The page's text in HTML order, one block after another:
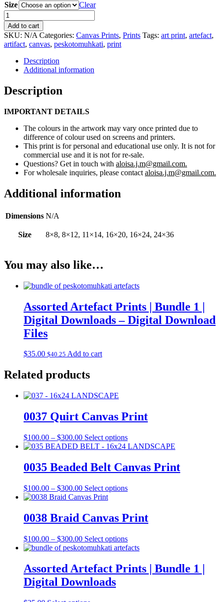
Size
Clear
0114
Basket
Artefact
Canvas
Print
quantity
Add to cart
SKU: N/A Categories: Canvas Prints, Prints Tags: art print, artefact,
artifact, canvas, peskotomuhkati, print
Description
Additional information
Description
IMPORTANT DETAILS
The colours in the artwork may vary once printed due to
difference of colour used on screens and printers.
This print is for personal and educational use only. It is not for
commercial use and it is not for re-sale.
Questions? Get in touch with aloisa.j.m@gmail.com.
For wholesale inquiries, please contact aloisa.j.m@gmail.com.
Additional information
Dimensions N/A
Size 8×8, 8×12, 11×14, 16×20, 16×24, 24×36
You may also like…
Assorted Artefact Prints | Bundle 1 |
Digital Downloads – Digital Download
Files
$35.00 $40.25 Add to cart
Related products
0037 Quirt Canvas Print
$100.00 – $300.00Price
range:
through
$300.00
Select optionsThis
product
variants.
options
chosen
on
product
page
0035 Beaded Belt Canvas Print
$100.00 – $300.00Price
range:
through
$300.00
Select optionsThis
multiple
variants.
options
may
chosen
on
0038 Braid Canvas Print
$100.00 – $300.00Price
range:
through
$300.00
Select optionsThis
product
multiple
variants.
Assorted Artefact Prints | Bundle 1 |
Digital Downloads